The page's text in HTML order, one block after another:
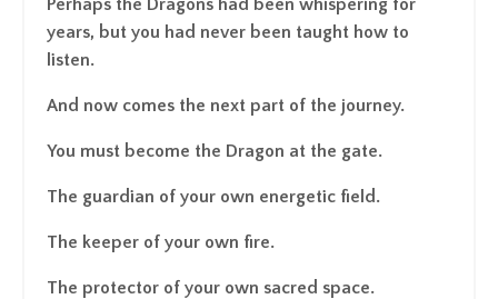
Perhaps the Dragons had been whispering for
years, but you had never been taught how to
listen.
And now comes the next part of the journey.
You must become the Dragon at the gate.
The guardian of your own energetic field.
The keeper of your own fire.
The protector of your own sacred space.